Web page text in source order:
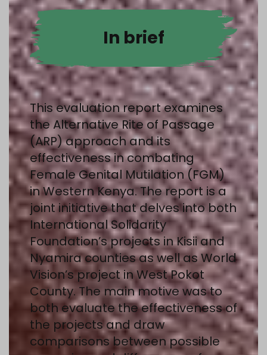
In brief
This evaluation report examines
the Alternative Rite of Passage
(ARP) approach and its
effectiveness in combating
Female Genital Mutilation (FGM)
in Western Kenya. The report is a
joint initiative that delves into both
International Solidarity
Foundation’s projects in Kisii and
Nyamira counties as well as World
Vision’s project in West Pokot
County. The main motive was to
both evaluate the effectiveness of
the projects and draw
comparisons between possible